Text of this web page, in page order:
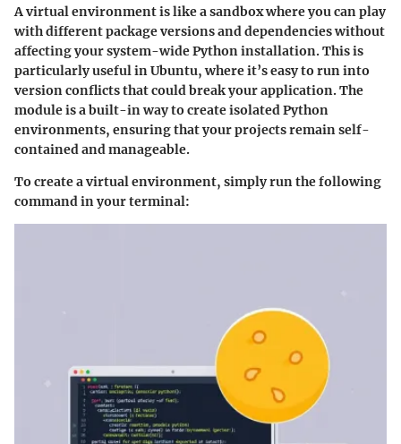
A virtual environment is like a sandbox where you can play
with different package versions and dependencies without
affecting your system-wide Python installation. This is
particularly useful in Ubuntu, where it’s easy to run into
version conflicts that could break your application. The
module is a built-in way to create isolated Python
environments, ensuring that your projects remain self-
contained and manageable.
To create a virtual environment, simply run the following
command in your terminal: